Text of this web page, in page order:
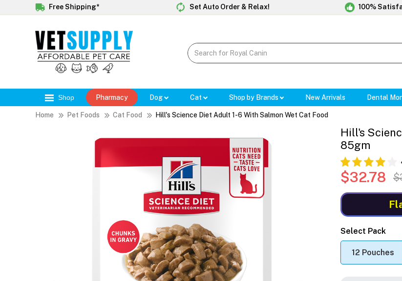
Free Shipping* Set Auto Order & Relax! 100%
Shop Pharmacy Dog Cat Shop by Brands New Arrivals Dental
Home Pet Foods Cat Food Hill's Science Diet Adult 1-6 With Salmon Wet Cat Food
Hill's
85gm
$32.78
Select Pack
12 Pouches